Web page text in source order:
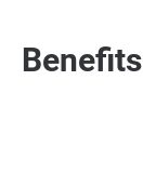
Benefits